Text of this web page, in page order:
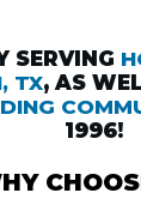
SERVING
TX, AS
1996!